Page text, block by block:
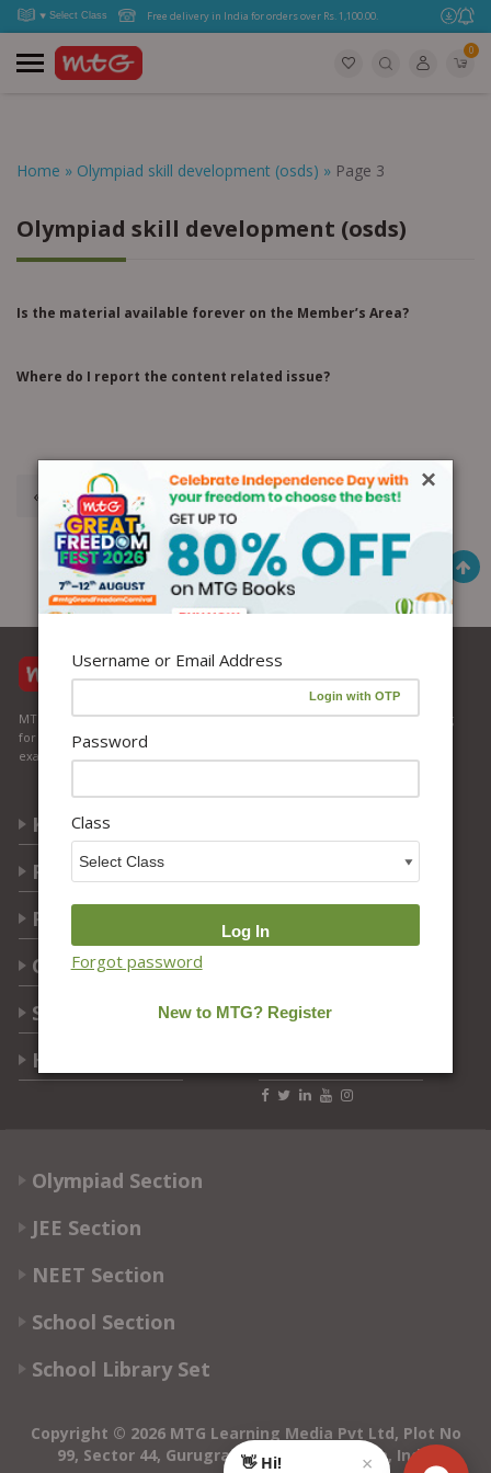
Free delivery in India for orders over Rs. 1,100.00.
0
Home » Olympiad skill development (osds) » Page 3
Olympiad skill development (osds)
Is the material available forever on the Member’s Area?
Where do I report the content related issue?
« Previous 2 3
MTG Learning Media aims making learning simplified for students aspiring
for NEET, JEE, CBSE Boards, CUET (UG), Olympiads and other competitive
exams. MTG provides the services you can rely on confidently.
Know Us
Partner with Us
Policy
Categories
Students Help
Help Center
Olympiad Section
JEE Section
NEET Section
School Section
School Library Set
Copyright © 2026 MTG Learning Media Pvt Ltd, Plot No
99, Sector 44, Gurugram - 122003, Haryana, India
×
Username or Email Address
Password
Class
Forgot password